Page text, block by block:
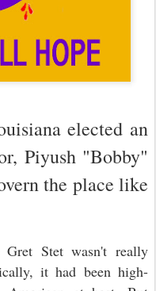
elected an
Piyush "Bobby"
the place like
Stet wasn't really
it had been high-